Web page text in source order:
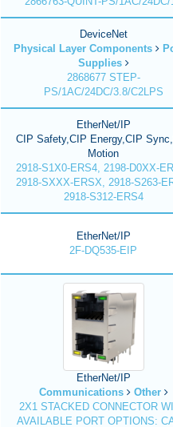
DeviceNet
Physical Layer Components
Supplies
2868677 STEP-
PS/1AC/24DC/3.8/C2LPS
EtherNet/IP
CIP Safety,CIP Energy,CIP
Motion
2918-S1X0-ERS4, 2198-D0XX-
2918-SXXX-ERSX, 2918-S263-
2918-S312-ERS4
EtherNet/IP
2F-DQ535-EIP
EtherNet/IP
Communications
Other
2X1 STACKED CONNECTOR
AVAILABLE PORT OPTIONS: